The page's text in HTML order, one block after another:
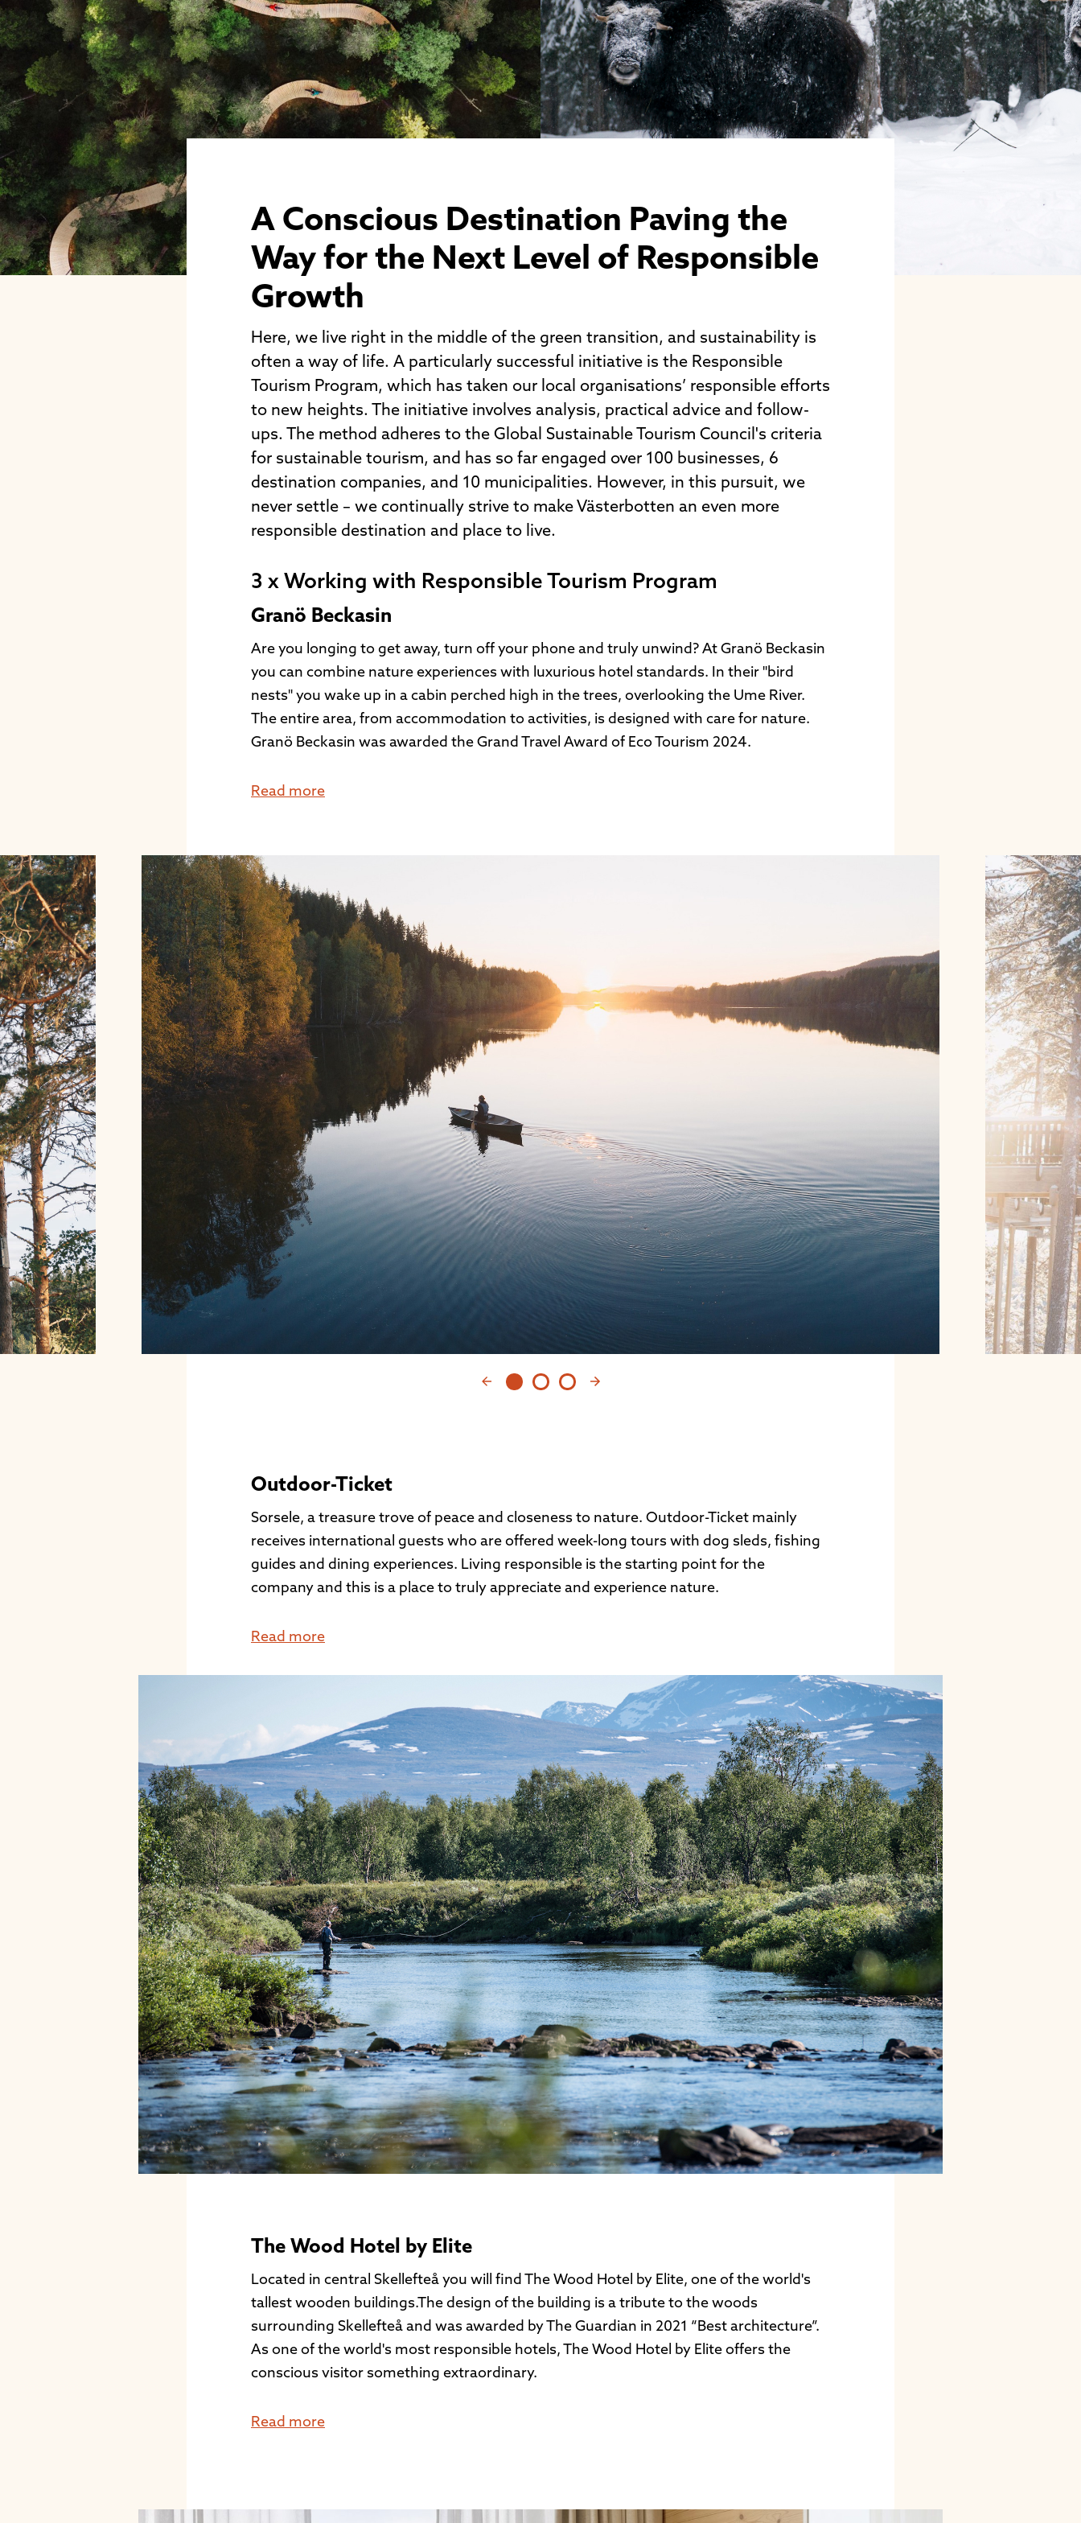
A Conscious Destination Paving the
Way for the Next Level of Responsible
Growth
Here, we live right in the middle of the green transition, and sustainability is
often a way of life. A particularly successful initiative is the Responsible
Tourism Program, which has taken our local organisations’ responsible efforts
to new heights. The initiative involves analysis, practical advice and follow-
ups. The method adheres to the Global Sustainable Tourism Council's criteria
for sustainable tourism, and has so far engaged over 100 businesses, 6
destination companies, and 10 municipalities. However, in this pursuit, we
never settle – we continually strive to make Västerbotten an even more
responsible destination and place to live.
3 x Working with Responsible Tourism Program
Granö Beckasin
Are you longing to get away, turn off your phone and truly unwind? At Granö Beckasin
you can combine nature experiences with luxurious hotel standards. In their "bird
nests" you wake up in a cabin perched high in the trees, overlooking the Ume River.
The entire area, from accommodation to activities, is designed with care for nature.
Granö Beckasin was awarded the Grand Travel Award of Eco Tourism 2024.
Read more
Outdoor-Ticket
Sorsele, a treasure trove of peace and closeness to nature. Outdoor-Ticket mainly
receives international guests who are offered week-long tours with dog sleds, fishing
guides and dining experiences. Living responsible is the starting point for the
company and this is a place to truly appreciate and experience nature.
Read more
The Wood Hotel by Elite
Located in central Skellefteå you will find The Wood Hotel by Elite, one of the world's
tallest wooden buildings.The design of the building is a tribute to the woods
surrounding Skellefteå and was awarded by The Guardian in 2021 “Best architecture”.
As one of the world's most responsible hotels, The Wood Hotel by Elite offers the
conscious visitor something extraordinary.
Read more